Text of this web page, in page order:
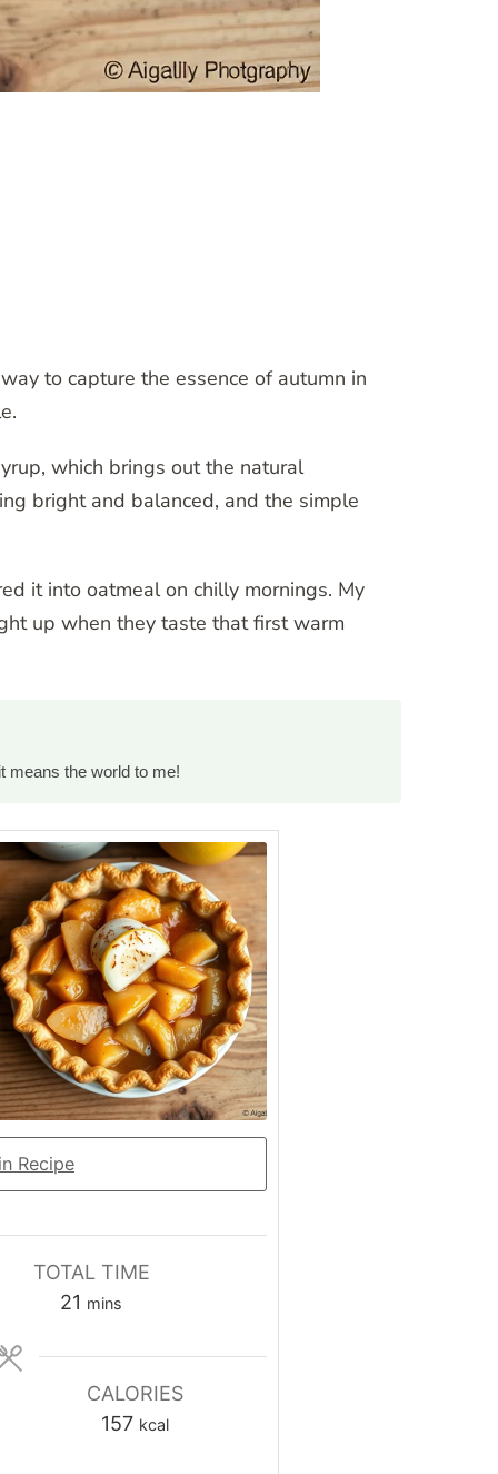
to capture the essence of autumn in
which brings out the natural
bright and balanced, and the simple
it into oatmeal on chilly mornings. My
up when they taste that first warm
means the world to me!
Recipe
TOTAL TIME
21 minutes
mins
CALORIES
157 kcal